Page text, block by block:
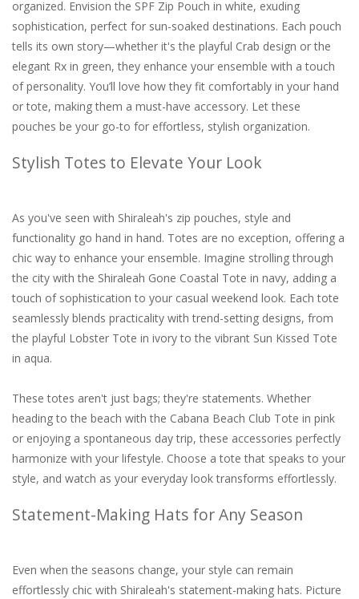
organized. Envision the SPF Zip Pouch in white, exuding
sophistication, perfect for sun-soaked destinations. Each pouch
tells its own story—whether it's the playful Crab design or the
elegant Rx in green, they enhance your ensemble with a touch
of personality. You’ll love how they fit comfortably in your hand
or tote, making them a must-have accessory. Let these
pouches be your go-to for effortless, stylish organization.
Stylish Totes to Elevate Your Look
As you've seen with Shiraleah's zip pouches, style and
functionality go hand in hand. Totes are no exception, offering a
chic way to enhance your ensemble. Imagine strolling through
the city with the Shiraleah Gone Coastal Tote in navy, adding a
touch of sophistication to your casual weekend look. Each tote
seamlessly blends practicality with trend-setting designs, from
the playful Lobster Tote in ivory to the vibrant Sun Kissed Tote
in aqua.
These totes aren't just bags; they're statements. Whether
heading to the beach with the Cabana Beach Club Tote in pink
or enjoying a spontaneous day trip, these accessories perfectly
harmonize with your lifestyle. Choose a tote that speaks to your
style, and watch as your everyday look transforms effortlessly.
Statement-Making Hats for Any Season
Even when the seasons change, your style can remain
effortlessly chic with Shiraleah's statement-making hats. Picture